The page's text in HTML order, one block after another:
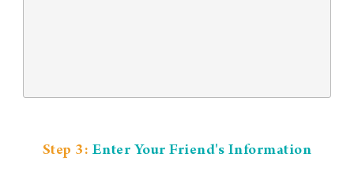
Step 3: Enter Your Friend's Information